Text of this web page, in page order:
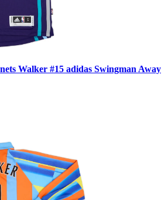
Walker #15 adidas Swingman Away